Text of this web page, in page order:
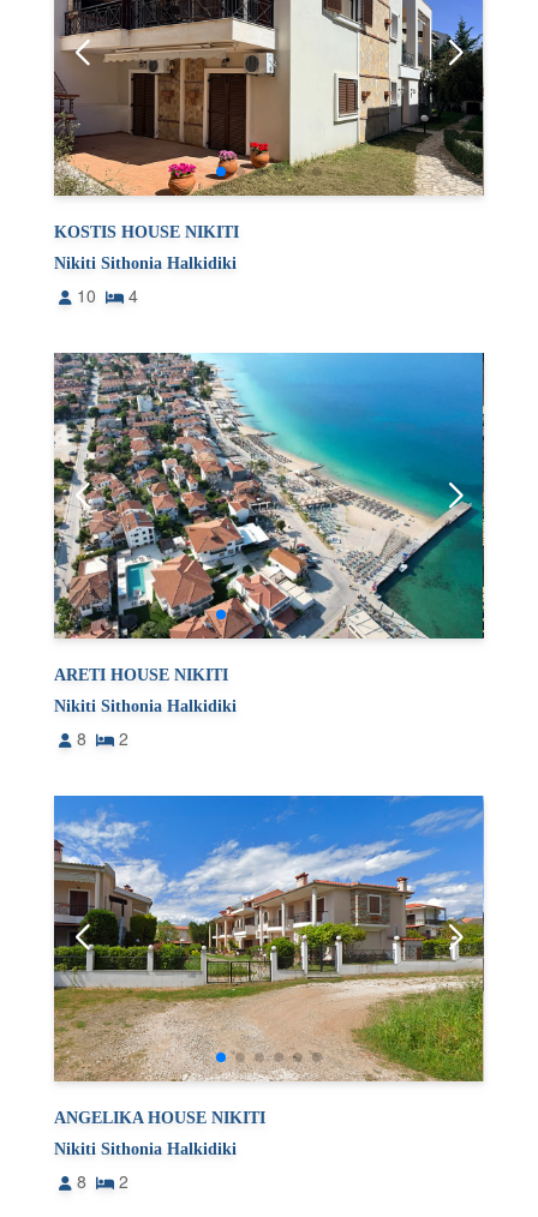
KOSTIS HOUSE NIKITI
Nikiti Sithonia Halkidiki
10 4
ARETI HOUSE NIKITI
Nikiti Sithonia Halkidiki
8 2
ANGELIKA HOUSE NIKITI
Nikiti Sithonia Halkidiki
8 2